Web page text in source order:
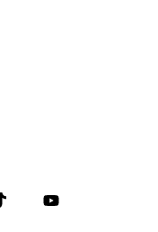
Tik TokYouTube